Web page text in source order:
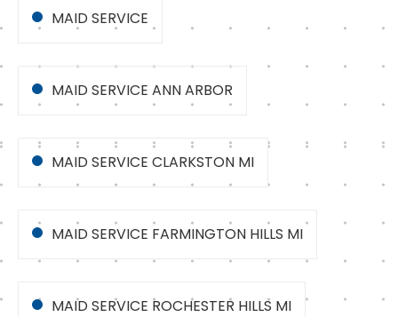
MAID SERVICE
MAID SERVICE ANN ARBOR
MAID SERVICE CLARKSTON MI
MAID SERVICE FARMINGTON HILLS MI
MAID SERVICE ROCHESTER HILLS MI